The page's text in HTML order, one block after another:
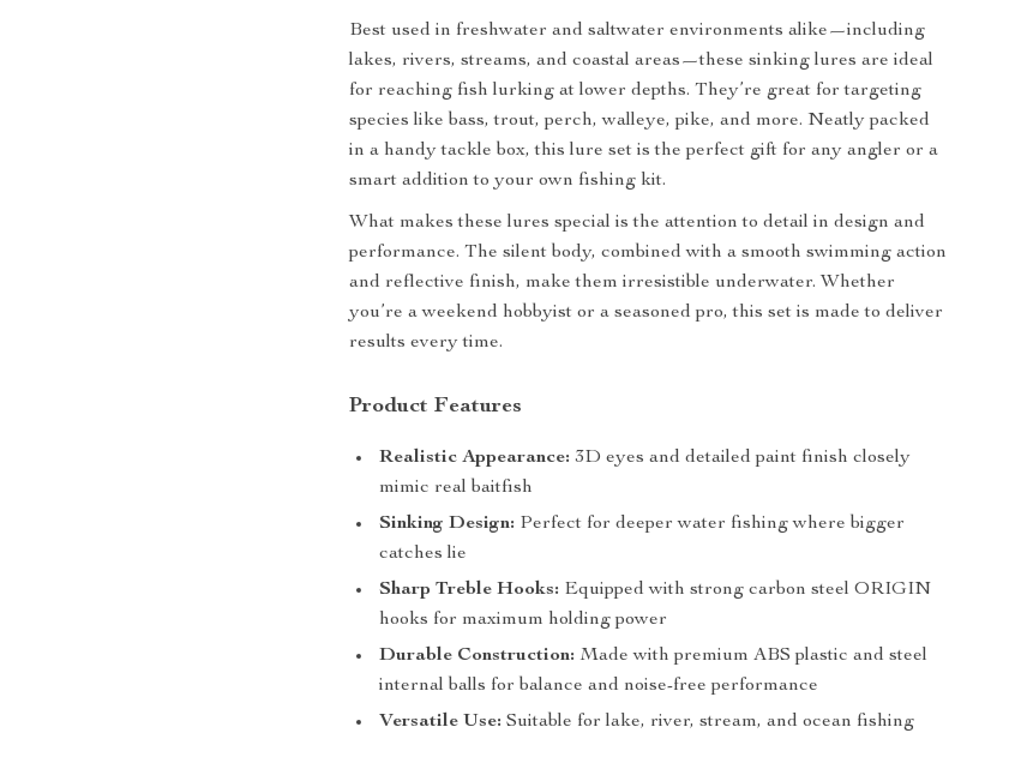
Best used in freshwater and saltwater environments alike—including
lakes, rivers, streams, and coastal areas—these sinking lures are ideal
for reaching fish lurking at lower depths. They’re great for targeting
species like bass, trout, perch, walleye, pike, and more. Neatly packed
in a handy tackle box, this lure set is the perfect gift for any angler or a
smart addition to your own fishing kit.
What makes these lures special is the attention to detail in design and
performance. The silent body, combined with a smooth swimming action
and reflective finish, make them irresistible underwater. Whether
you’re a weekend hobbyist or a seasoned pro, this set is made to deliver
results every time.
Product Features
Realistic Appearance: 3D eyes and detailed paint finish closely
mimic real baitfish
Sinking Design: Perfect for deeper water fishing where bigger
catches lie
Sharp Treble Hooks: Equipped with strong carbon steel ORIGIN
hooks for maximum holding power
Durable Construction: Made with premium ABS plastic and steel
internal balls for balance and noise-free performance
Versatile Use: Suitable for lake, river, stream, and ocean fishing